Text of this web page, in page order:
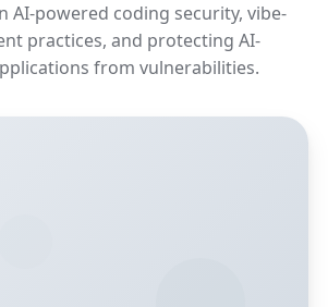
AI-powered coding security, vibe-
practices, and protecting AI-
from vulnerabilities.